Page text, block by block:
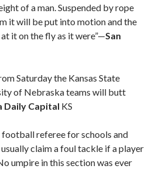
of a man. Suspended by rope
it will be put into motion and the
it on the fly as it were”—San
Saturday the Kansas State
of Nebraska teams will butt
Daily Capital KS
referee for schools and
claim a foul tackle if a player
umpire in this section was ever